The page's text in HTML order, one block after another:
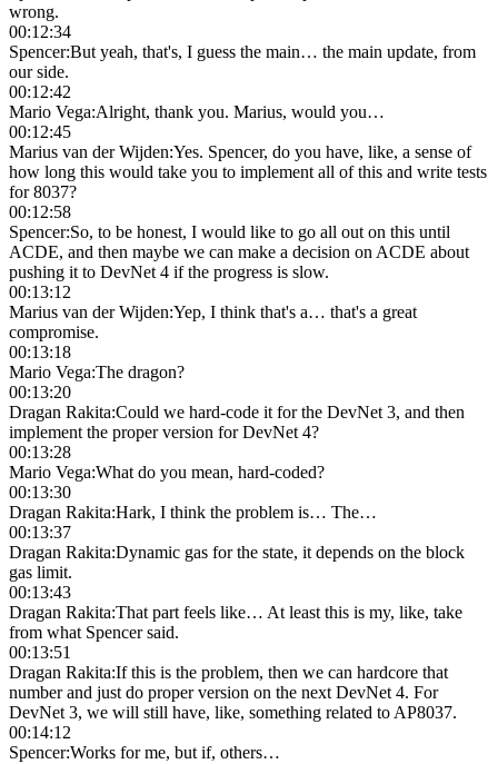
wrong.
00:12:34
Spencer:But yeah, that's, I guess the main… the main update, from
our side.
00:12:42
Mario Vega:Alright, thank you. Marius, would you…
00:12:45
Marius van der Wijden:Yes. Spencer, do you have, like, a sense of
how long this would take you to implement all of this and write tests
for 8037?
00:12:58
Spencer:So, to be honest, I would like to go all out on this until
ACDE, and then maybe we can make a decision on ACDE about
pushing it to DevNet 4 if the progress is slow.
00:13:12
Marius van der Wijden:Yep, I think that's a… that's a great
compromise.
00:13:18
Mario Vega:The dragon?
00:13:20
Dragan Rakita:Could we hard-code it for the DevNet 3, and then
implement the proper version for DevNet 4?
00:13:28
Mario Vega:What do you mean, hard-coded?
00:13:30
Dragan Rakita:Hark, I think the problem is… The…
00:13:37
Dragan Rakita:Dynamic gas for the state, it depends on the block
gas limit.
00:13:43
Dragan Rakita:That part feels like… At least this is my, like, take
from what Spencer said.
00:13:51
Dragan Rakita:If this is the problem, then we can hardcore that
number and just do proper version on the next DevNet 4. For
DevNet 3, we will still have, like, something related to AP8037.
00:14:12
Spencer:Works for me, but if, others…